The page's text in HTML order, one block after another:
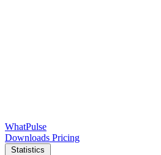
WhatPulse
Downloads Pricing
Statistics